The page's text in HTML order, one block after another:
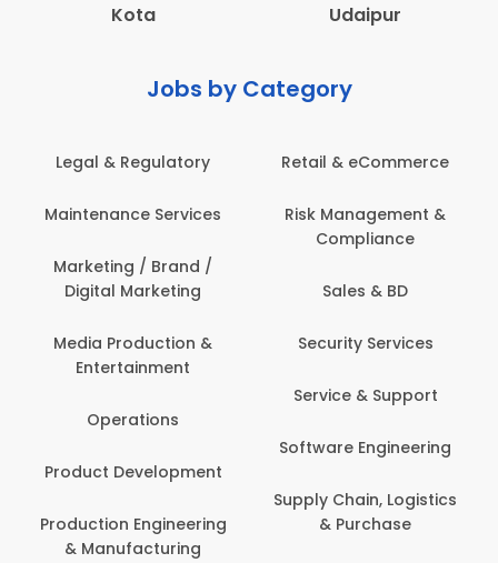
Kota
Udaipur
Jobs by Category
Legal & Regulatory
Maintenance Services
Marketing / Brand /
Digital Marketing
Media Production &
Entertainment
Operations
Product Development
Production Engineering
& Manufacturing
Retail & eCommerce
Risk Management &
Compliance
Sales & BD
Security Services
Service & Support
Software Engineering
Supply Chain, Logistics
& Purchase